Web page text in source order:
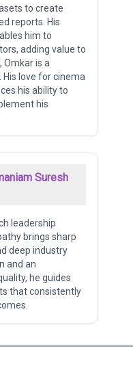
to create
reports. His
him to
adding value to
Omkar is a
love for cinema
his ability to
his
Suresh
leadership
brings sharp
deep industry
and an
he guides
that consistently